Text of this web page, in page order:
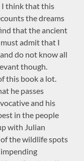
I think that this
the dreams
that the ancient
must admit that I
do not know all
though.
this book a lot.
he passes
and his
in the people
with Julian
the wildlife spots